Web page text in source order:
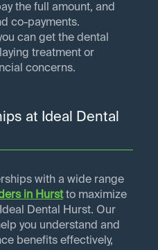
the full amount, and
co-payments.
can get the dental
treatment or
concerns.
at Ideal Dental
with a wide range
in Hurstto maximize
Dental Hurst. Our
you understand and
benefits effectively,